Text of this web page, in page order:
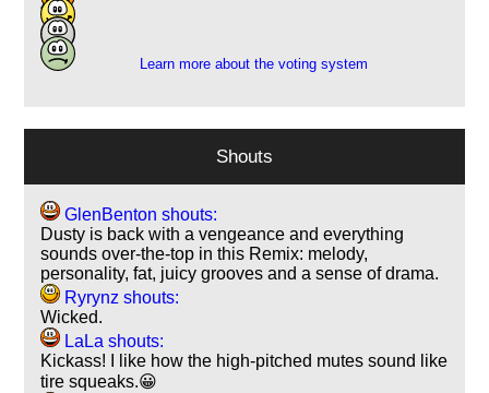
4
1
Learn more about the voting system
Shouts
GlenBenton shouts:
Dusty is back with a vengeance and everything
sounds over-the-top in this Remix: melody,
personality, fat, juicy grooves and a sense of drama.
Ryrynz shouts:
Wicked.
LaLa shouts:
Kickass! I like how the high-pitched mutes sound like
tire squeaks.😀